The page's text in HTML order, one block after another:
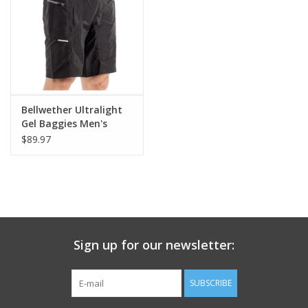
Nutrition
REV TOP PICKS
Our Custom Services
Bicycle Repair Services
Bellwether Ultralight
Gel Baggies Men's
Cycling Short
$89.97
Sign up for our newsletter:
SUBSCRIBE